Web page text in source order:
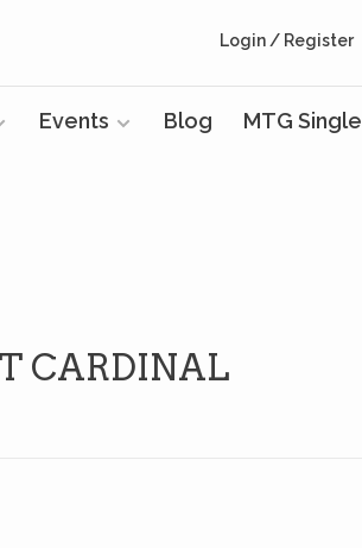
Events Blog MTG Single
Login / Register
CARDINAL